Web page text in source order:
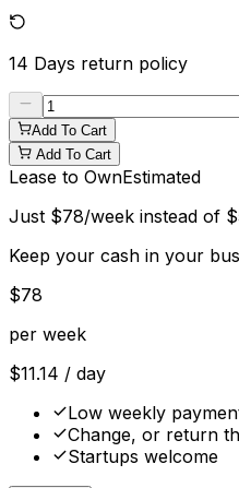
14 Days return policy
Add To Cart
Add To Cart
Lease to OwnEstimated
Just $78/week instead of $
Keep your cash in your
$78
per week
$11.14 / day
Low weekly
Change, or return
Startups welcome